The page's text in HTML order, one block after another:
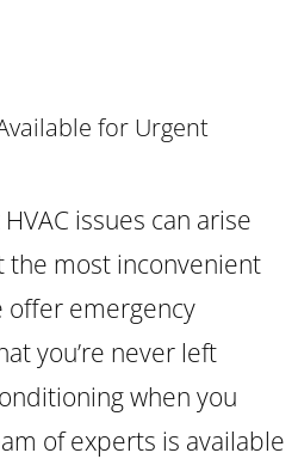
for Urgent
issues can arise
the most inconvenient
offer emergency
you’re never left
when you
of experts is available